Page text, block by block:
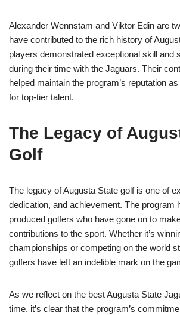
Alexander Wennstam and Viktor Edin are
have contributed to the rich history of
players demonstrated exceptional skill and
during their time with the Jaguars. Their
helped maintain the program’s reputation
for top-tier talent.
The Legacy of
Golf
The legacy of Augusta State golf is one of
dedication, and achievement. The program
produced golfers who have gone on to
contributions to the sport. Whether it’s
championships or competing on the world
golfers have left an indelible mark on the
As we reflect on the best Augusta State
time, it’s clear that the program’s